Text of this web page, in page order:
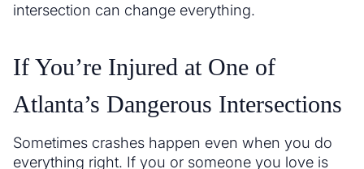
intersection can change everything.
If You’re Injured at One of
Atlanta’s Dangerous Intersections
Sometimes crashes happen even when you do
everything right. If you or someone you love is